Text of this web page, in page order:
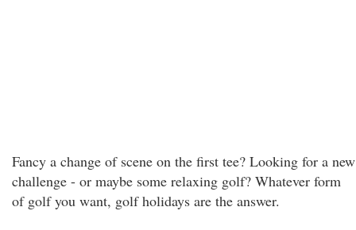
Fancy a change of scene on the first tee? Looking for a new
challenge - or maybe some relaxing golf? Whatever form
of golf you want, golf holidays are the answer.